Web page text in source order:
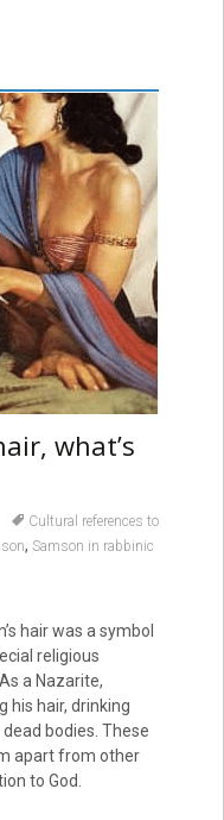
what’s
Cultural references to
, Samson in rabbinic
hair was a symbol
religious
a Nazarite,
his hair, drinking
bodies. These
apart from other
to God.